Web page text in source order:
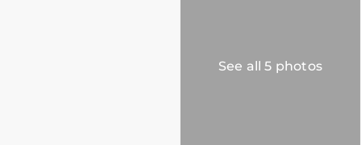
See all 5 photos